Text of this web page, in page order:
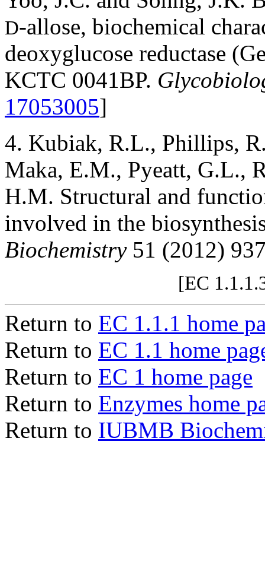
D-allose, biochemical
deoxyglucose reductase
KCTC 0041BP.
17053005]
4. Kubiak, R.L., Phillips,
Maka, E.M., Pyeatt, G.L.,
H.M. Structural and
involved in the
Biochemistry51 (2012)
[EC
Return to EC 1.1.1 home
Return to EC 1.1 home
Return to EC 1 home page
Return to Enzymes home
Return to IUBMB